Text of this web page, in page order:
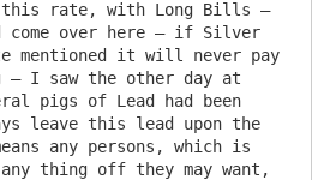
this rate, with Long Bills –
come over here – if Silver
mentioned it will never pay
– I saw the other day at
pigs of Lead had been
leave this lead upon the
any persons, which is
thing off they may want,